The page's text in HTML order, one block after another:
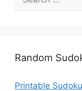
for:
Random
Printable